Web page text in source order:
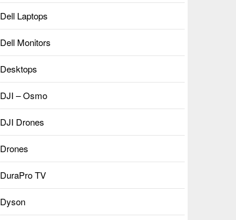
Dell Laptops
Dell Monitors
Desktops
DJI – Osmo
DJI Drones
Drones
DuraPro TV
Dyson